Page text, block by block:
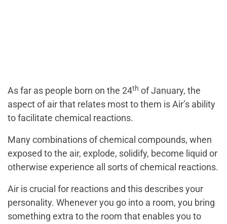
As far as people born on the 24th of January, the
aspect of air that relates most to them is Air’s ability
to facilitate chemical reactions.
Many combinations of chemical compounds, when
exposed to the air, explode, solidify, become liquid or
otherwise experience all sorts of chemical reactions.
Air is crucial for reactions and this describes your
personality. Whenever you go into a room, you bring
something extra to the room that enables you to